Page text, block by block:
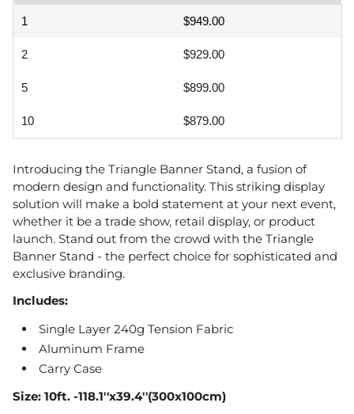
1 $949.00
2 $929.00
5 $899.00
10 $879.00
Introducing the Triangle Banner Stand, a fusion of
modern design and functionality. This striking display
solution will make a bold statement at your next event,
whether it be a trade show, retail display, or product
launch. Stand out from the crowd with the Triangle
Banner Stand - the perfect choice for sophisticated and
exclusive branding.
Includes:
Single Layer 240g Tension Fabric
Aluminum Frame
Carry Case
Size: 10ft. -118.1''x39.4''(300x100cm)